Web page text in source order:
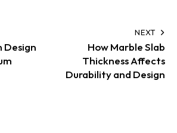
Design
NEXT
How Marble Slab
Thickness Affects
Durability and Design